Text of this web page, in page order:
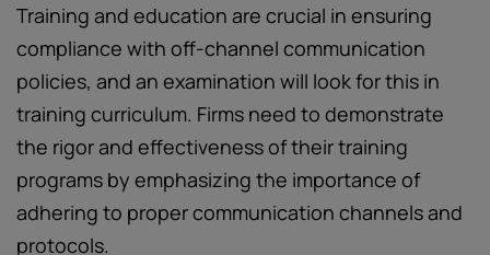
Training and education are crucial in ensuring
compliance with off-channel communication
policies, and an examination will look for this in
training curriculum. Firms need to demonstrate
the rigor and effectiveness of their training
programs by emphasizing the importance of
adhering to proper communication channels and
protocols.